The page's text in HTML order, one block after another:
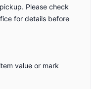
Please check
for details before
value or mark